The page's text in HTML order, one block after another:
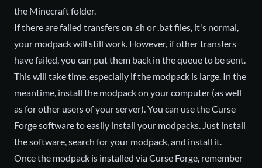
the Minecraft folder.
If there are failed transfers on .sh or .bat files, it's normal,
your modpack will still work. However, if other transfers
have failed, you can put them back in the queue to be sent.
This will take time, especially if the modpack is large. In the
meantime, install the modpack on your computer (as well
as for other users of your server). You can use the Curse
Forge software to easily install your modpacks. Just install
the software, search for your modpack, and install it.
Once the modpack is installed via Curse Forge, remember